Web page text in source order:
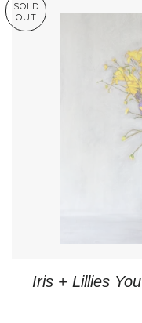
SOLD
OUT
Iris + Lillies